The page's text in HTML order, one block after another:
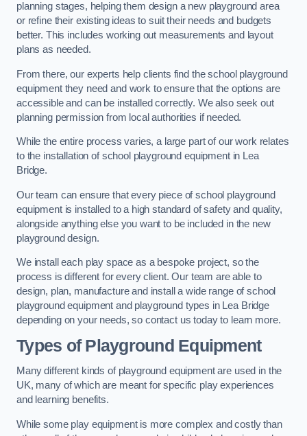
planning stages, helping them design a new playground area
or refine their existing ideas to suit their needs and budgets
better. This includes working out measurements and layout
plans as needed.
From there, our experts help clients find the school playground
equipment they need and work to ensure that the options are
accessible and can be installed correctly. We also seek out
planning permission from local authorities if needed.
While the entire process varies, a large part of our work relates
to the installation of school playground equipment in Lea
Bridge.
Our team can ensure that every piece of school playground
equipment is installed to a high standard of safety and quality,
alongside anything else you want to be included in the new
playground design.
We install each play space as a bespoke project, so the
process is different for every client. Our team are able to
design, plan, manufacture and install a wide range of school
playground equipment and playground types in Lea Bridge
depending on your needs, so contact us today to learn more.
Types of Playground Equipment
Many different kinds of playground equipment are used in the
UK, many of which are meant for specific play experiences
and learning benefits.
While some play equipment is more complex and costly than